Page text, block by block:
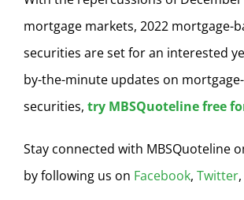
mortgage markets, 2022 mortgage-
securities are set for an interested
by-the-minute updates on
securities, try MBSQuoteline free
Stay connected with MBSQuoteline
by following us on Facebook, Twitter